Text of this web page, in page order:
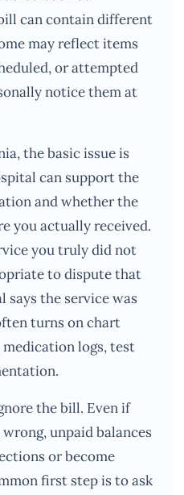
can contain different
may reflect items
or attempted
notice them at
the basic issue is
can support the
and whether the
you actually received.
you truly did not
to dispute that
the service was
turns on chart
logs, test
the bill. Even if
unpaid balances
or become
first step is to ask